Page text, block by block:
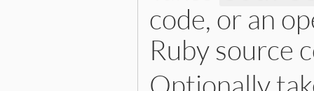
code, or an
Ruby source